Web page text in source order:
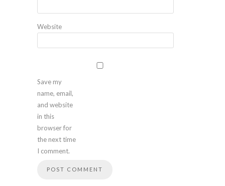
Website
Save my
name, email,
and website
in this
browser for
the next time
I comment.